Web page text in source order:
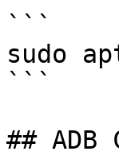
```
sudo
```
## ADB